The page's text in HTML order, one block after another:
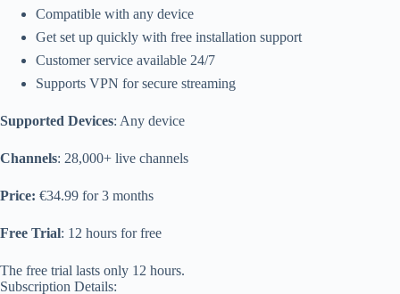
Compatible with any device
Get set up quickly with free installation support
Customer service available 24/7
Supports VPN for secure streaming
Supported Devices: Any device
Channels: 28,000+ live channels
Price: €34.99 for 3 months
Free Trial: 12 hours for free
The free trial lasts only 12 hours.
Subscription Details: